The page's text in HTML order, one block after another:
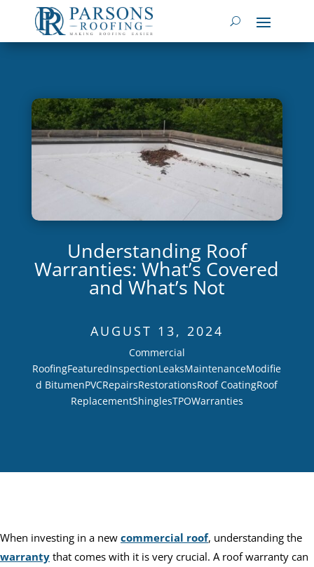
Understanding Roof
Warranties: What’s Covered
and What’s Not
AUGUST 13, 2024
Commercial
RoofingFeaturedInspectionLeaksMaintenanceModifie
d BitumenPVCRepairsRestorationsRoof CoatingRoof
ReplacementShinglesTPOWarranties
When investing in a new commercial roof, understanding the
warranty that comes with it is very crucial. A roof warranty can